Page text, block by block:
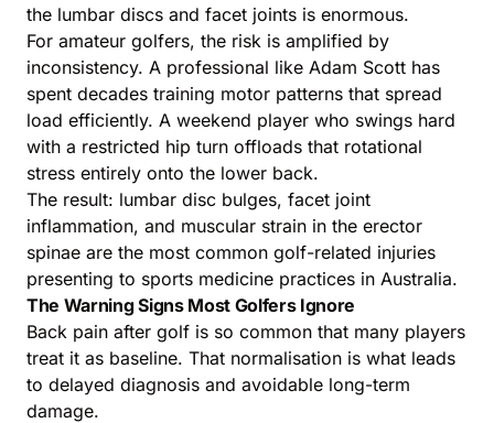
the lumbar discs and facet joints is enormous.
For amateur golfers, the risk is amplified by
inconsistency. A professional like Adam Scott has
spent decades training motor patterns that spread
load efficiently. A weekend player who swings hard
with a restricted hip turn offloads that rotational
stress entirely onto the lower back.
The result: lumbar disc bulges, facet joint
inflammation, and muscular strain in the erector
spinae are the most common golf-related injuries
presenting to sports medicine practices in Australia.
The Warning Signs Most Golfers Ignore
Back pain after golf is so common that many players
treat it as baseline. That normalisation is what leads
to delayed diagnosis and avoidable long-term
damage.